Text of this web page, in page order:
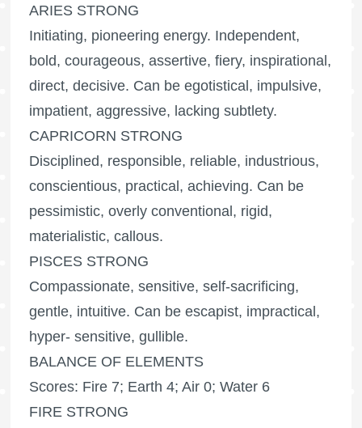
ARIES STRONG
Initiating, pioneering energy. Independent,
bold, courageous, assertive, fiery, inspirational,
direct, decisive. Can be egotistical, impulsive,
impatient, aggressive, lacking subtlety.
CAPRICORN STRONG
Disciplined, responsible, reliable, industrious,
conscientious, practical, achieving. Can be
pessimistic, overly conventional, rigid,
materialistic, callous.
PISCES STRONG
Compassionate, sensitive, self-sacrificing,
gentle, intuitive. Can be escapist, impractical,
hyper- sensitive, gullible.
BALANCE OF ELEMENTS
Scores: Fire 7; Earth 4; Air 0; Water 6
FIRE STRONG